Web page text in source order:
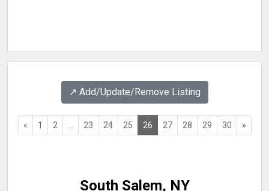
↗️ Add/Update/Remove Listing
« 1 2 23 24 25 26 27 28 29 30 »
South Salem, NY